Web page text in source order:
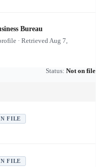
Bureau
· RetrievedAug 7,
Status: Not on file
FILE
FILE